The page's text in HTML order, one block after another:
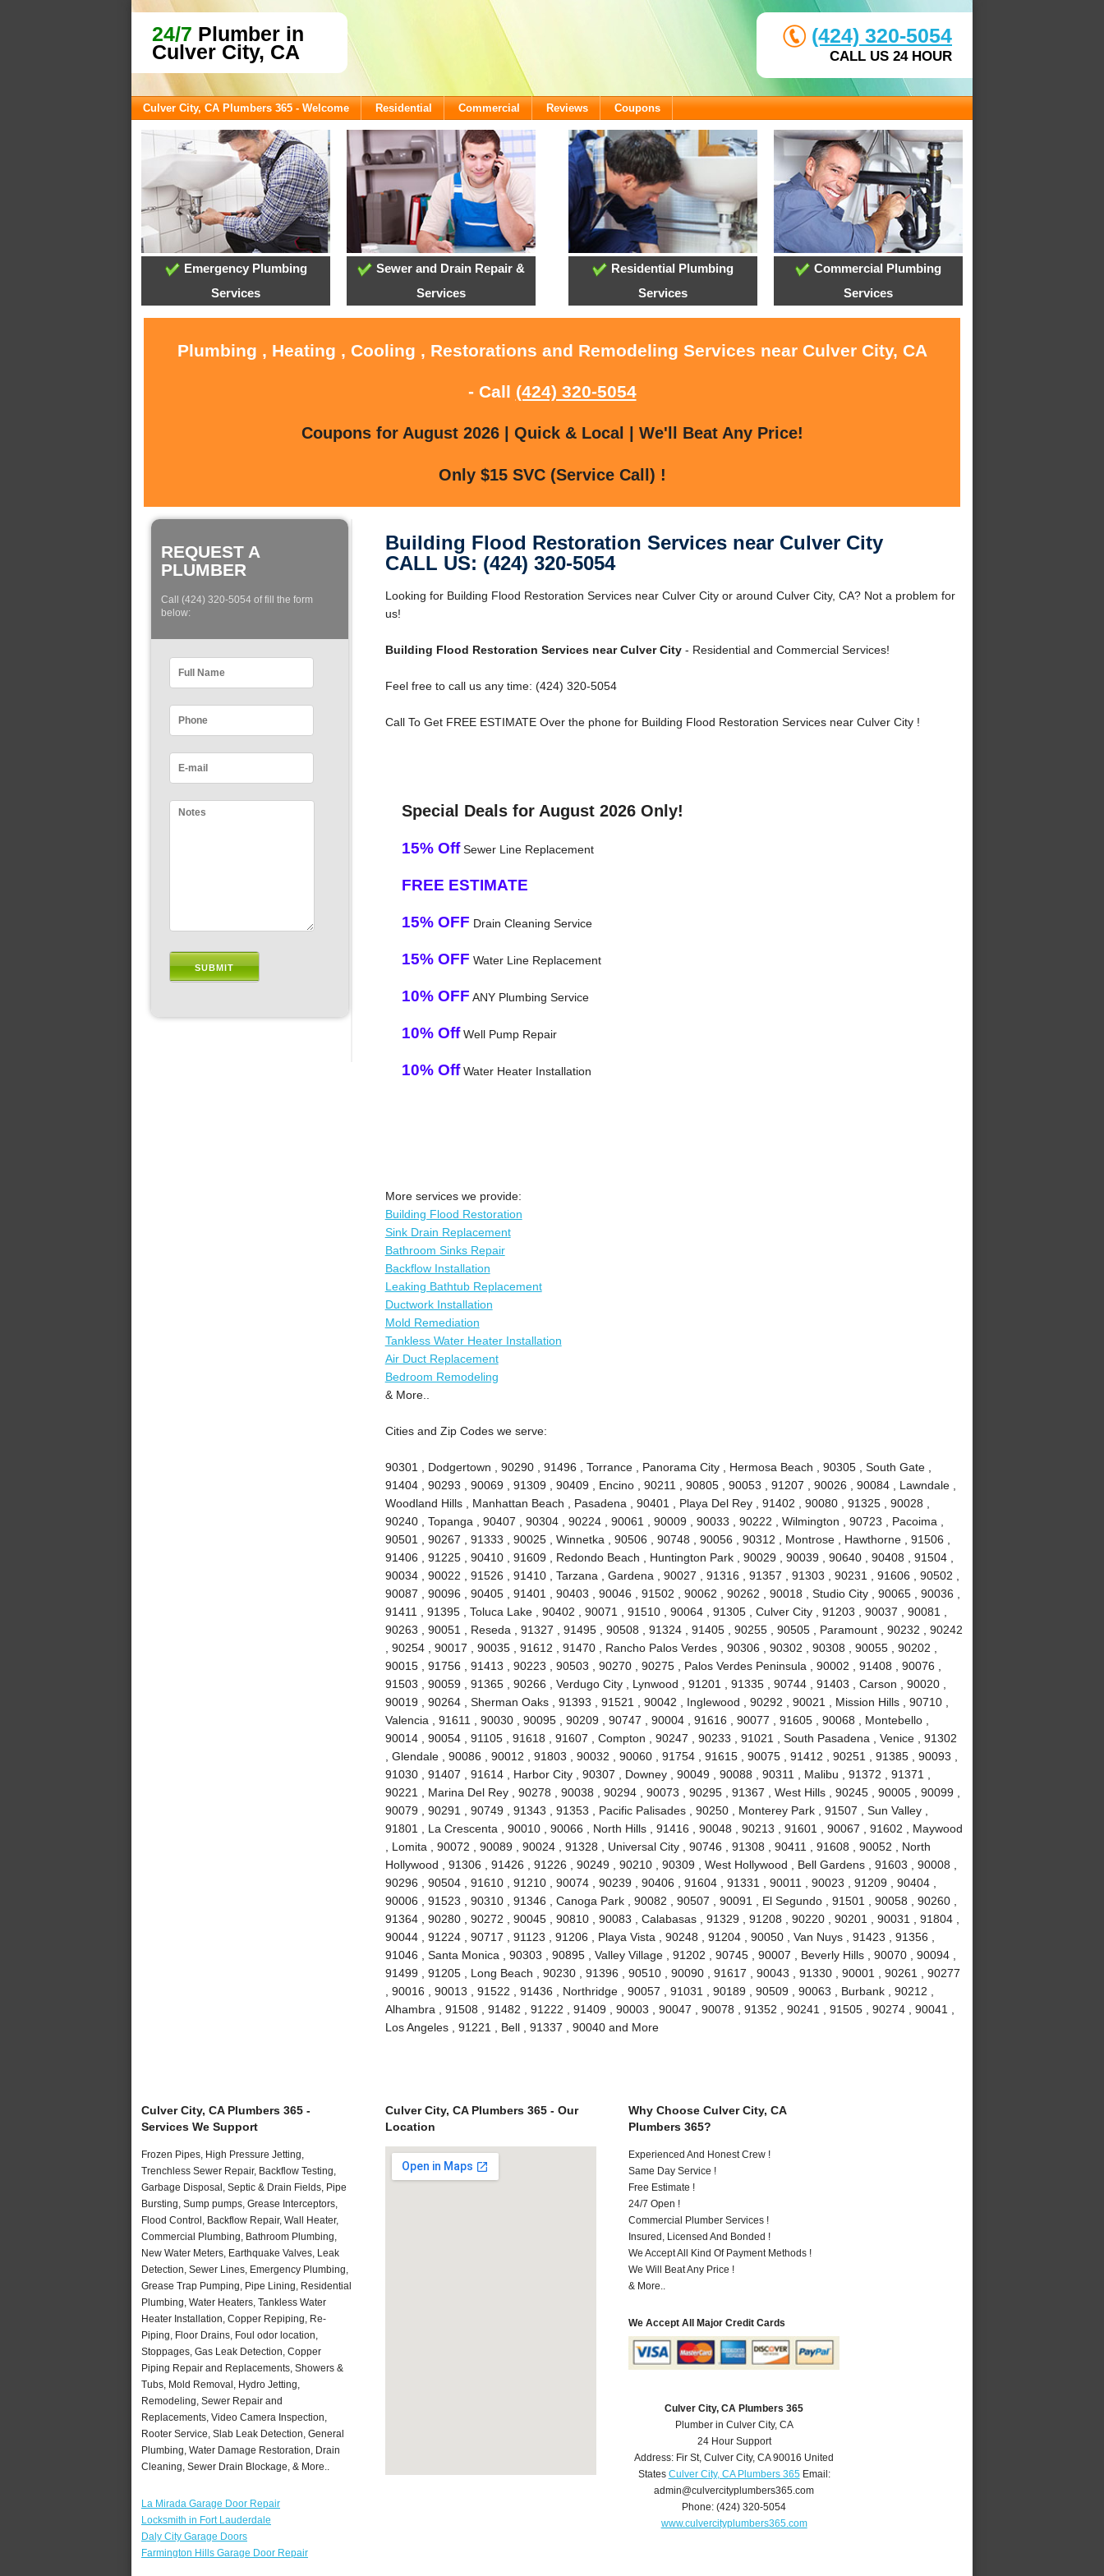
24/7 Plumber in
Culver City, CA
(424) 320-5054
CALL US 24 HOUR
Culver City, CA Plumbers 365 - Welcome Residential Commercial Reviews Coupons
Emergency Plumbing
Services
Sewer and Drain Repair &
Services
Residential Plumbing
Services
Commercial Plumbing
Services
Plumbing , Heating , Cooling , Restorations and Remodeling Services near Culver City, CA
- Call (424) 320-5054
Coupons for August 2026 | Quick & Local | We'll Beat Any Price!
Only $15 SVC (Service Call) !
REQUEST A
PLUMBER
Call (424) 320-5054 of fill the form
below:
Building Flood Restoration Services near Culver City
CALL US: (424) 320-5054
Looking for Building Flood Restoration Services near Culver City or around Culver City, CA? Not a problem for
us!
Building Flood Restoration Services near Culver City- Residential and Commercial Services!
Feel free to call us any time: (424) 320-5054
Call To Get FREE ESTIMATE Over the phone for Building Flood Restoration Services near Culver City !
Special Deals for August 2026 Only!
15% OffSewer Line Replacement
FREE ESTIMATE
15% OFF Drain Cleaning Service
15% OFF Water Line Replacement
10% OFF ANY Plumbing Service
10% OffWell Pump Repair
10% OffWater Heater Installation
More services we provide:
Building Flood Restoration
Sink Drain Replacement
Bathroom Sinks Repair
Backflow Installation
Leaking Bathtub Replacement
Ductwork Installation
Mold Remediation
Tankless Water Heater Installation
Air Duct Replacement
Bedroom Remodeling
& More..
Cities and Zip Codes we serve:
90301 , Dodgertown , 90290 , 91496 , Torrance , Panorama City , Hermosa Beach , 90305 , South Gate ,
91404 , 90293 , 90069 , 91309 , 90409 , Encino , 90211 , 90805 , 90053 , 91207 , 90026 , 90084 , Lawndale ,
Woodland Hills , Manhattan Beach , Pasadena , 90401 , Playa Del Rey , 91402 , 90080 , 91325 , 90028 ,
90240 , Topanga , 90407 , 90304 , 90224 , 90061 , 90009 , 90033 , 90222 , Wilmington , 90723 , Pacoima ,
90501 , 90267 , 91333 , 90025 , Winnetka , 90506 , 90748 , 90056 , 90312 , Montrose , Hawthorne , 91506 ,
91406 , 91225 , 90410 , 91609 , Redondo Beach , Huntington Park , 90029 , 90039 , 90640 , 90408 , 91504 ,
90034 , 90022 , 91526 , 91410 , Tarzana , Gardena , 90027 , 91316 , 91357 , 91303 , 90231 , 91606 , 90502 ,
90087 , 90096 , 90405 , 91401 , 90403 , 90046 , 91502 , 90062 , 90262 , 90018 , Studio City , 90065 , 90036 ,
91411 , 91395 , Toluca Lake , 90402 , 90071 , 91510 , 90064 , 91305 , Culver City , 91203 , 90037 , 90081 ,
90263 , 90051 , Reseda , 91327 , 91495 , 90508 , 91324 , 91405 , 90255 , 90505 , Paramount , 90232 , 90242
, 90254 , 90017 , 90035 , 91612 , 91470 , Rancho Palos Verdes , 90306 , 90302 , 90308 , 90055 , 90202 ,
90015 , 91756 , 91413 , 90223 , 90503 , 90270 , 90275 , Palos Verdes Peninsula , 90002 , 91408 , 90076 ,
91503 , 90059 , 91365 , 90266 , Verdugo City , Lynwood , 91201 , 91335 , 90744 , 91403 , Carson , 90020 ,
90019 , 90264 , Sherman Oaks , 91393 , 91521 , 90042 , Inglewood , 90292 , 90021 , Mission Hills , 90710 ,
Valencia , 91611 , 90030 , 90095 , 90209 , 90747 , 90004 , 91616 , 90077 , 91605 , 90068 , Montebello ,
90014 , 90054 , 91105 , 91618 , 91607 , Compton , 90247 , 90233 , 91021 , South Pasadena , Venice , 91302
, Glendale , 90086 , 90012 , 91803 , 90032 , 90060 , 91754 , 91615 , 90075 , 91412 , 90251 , 91385 , 90093 ,
91030 , 91407 , 91614 , Harbor City , 90307 , Downey , 90049 , 90088 , 90311 , Malibu , 91372 , 91371 ,
90221 , Marina Del Rey , 90278 , 90038 , 90294 , 90073 , 90295 , 91367 , West Hills , 90245 , 90005 , 90099 ,
90079 , 90291 , 90749 , 91343 , 91353 , Pacific Palisades , 90250 , Monterey Park , 91507 , Sun Valley ,
91801 , La Crescenta , 90010 , 90066 , North Hills , 91416 , 90048 , 90213 , 91601 , 90067 , 91602 , Maywood
, Lomita , 90072 , 90089 , 90024 , 91328 , Universal City , 90746 , 91308 , 90411 , 91608 , 90052 , North
Hollywood , 91306 , 91426 , 91226 , 90249 , 90210 , 90309 , West Hollywood , Bell Gardens , 91603 , 90008 ,
90296 , 90504 , 91610 , 91210 , 90074 , 90239 , 90406 , 91604 , 91331 , 90011 , 90023 , 91209 , 90404 ,
90006 , 91523 , 90310 , 91346 , Canoga Park , 90082 , 90507 , 90091 , El Segundo , 91501 , 90058 , 90260 ,
91364 , 90280 , 90272 , 90045 , 90810 , 90083 , Calabasas , 91329 , 91208 , 90220 , 90201 , 90031 , 91804 ,
90044 , 91224 , 90717 , 91123 , 91206 , Playa Vista , 90248 , 91204 , 90050 , Van Nuys , 91423 , 91356 ,
91046 , Santa Monica , 90303 , 90895 , Valley Village , 91202 , 90745 , 90007 , Beverly Hills , 90070 , 90094 ,
91499 , 91205 , Long Beach , 90230 , 91396 , 90510 , 90090 , 91617 , 90043 , 91330 , 90001 , 90261 , 90277
, 90016 , 90013 , 91522 , 91436 , Northridge , 90057 , 91031 , 90189 , 90509 , 90063 , Burbank , 90212 ,
Alhambra , 91508 , 91482 , 91222 , 91409 , 90003 , 90047 , 90078 , 91352 , 90241 , 91505 , 90274 , 90041 ,
Los Angeles , 91221 , Bell , 91337 , 90040 and More
Culver City, CA Plumbers 365 -
Services We Support
Frozen Pipes, High Pressure Jetting,
Trenchless Sewer Repair, Backflow Testing,
Garbage Disposal, Septic & Drain Fields, Pipe
Bursting, Sump pumps, Grease Interceptors,
Flood Control, Backflow Repair, Wall Heater,
Commercial Plumbing, Bathroom Plumbing,
New Water Meters, Earthquake Valves, Leak
Detection, Sewer Lines, Emergency Plumbing,
Grease Trap Pumping, Pipe Lining, Residential
Plumbing, Water Heaters, Tankless Water
Heater Installation, Copper Repiping, Re-
Piping, Floor Drains, Foul odor location,
Stoppages, Gas Leak Detection, Copper
Piping Repair and Replacements, Showers &
Tubs, Mold Removal, Hydro Jetting,
Remodeling, Sewer Repair and
Replacements, Video Camera Inspection,
Rooter Service, Slab Leak Detection, General
Plumbing, Water Damage Restoration, Drain
Cleaning, Sewer Drain Blockage, & More..
La Mirada Garage Door Repair
Locksmith in Fort Lauderdale
Daly City Garage Doors
Farmington Hills Garage Door Repair
Culver City, CA Plumbers 365 - Our
Location
Why Choose Culver City, CA
Plumbers 365?
Experienced And Honest Crew !
Same Day Service !
Free Estimate !
24/7 Open !
Commercial Plumber Services !
Insured, Licensed And Bonded !
We Accept All Kind Of Payment Methods !
We Will Beat Any Price !
& More..
We Accept All Major Credit Cards
Culver City, CA Plumbers 365
Plumber in Culver City, CA
24 Hour Support
Address: Fir St,Culver City,CA 90016 United
States Culver City, CA Plumbers 365Email:
admin@culvercityplumbers365.com
Phone:(424) 320-5054
www.culvercityplumbers365.com